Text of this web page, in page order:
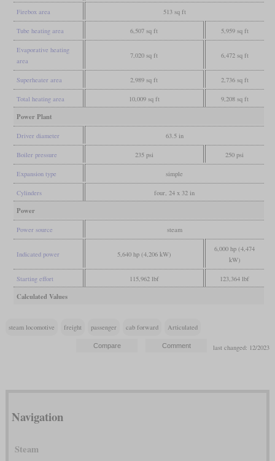
Firebox area 513 sq ft
Tube heating area 6,507 sq ft 5,959 sq ft
Evaporative heating
area
7,020 sq ft 6,472 sq ft
Superheater area 2,989 sq ft 2,736 sq ft
Total heating area 10,009 sq ft 9,208 sq ft
Power Plant
Driver diameter 63.5 in
Boiler pressure 235 psi 250 psi
Expansion type simple
Cylinders four, 24 x 32 in
Power
Power source steam
Indicated power 5,640 hp (4,206 kW)
6,000 hp (4,474
kW)
Starting effort 115,962 lbf 123,364 lbf
Calculated Values
steam locomotive freight passenger cab forward Articulated
last changed: 12/2023
Navigation
Steam